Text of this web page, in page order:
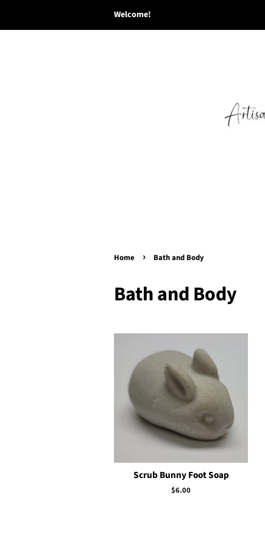
Welcome!
Home › Bath and Body
Bath and Body
Scrub Bunny Foot Soap
Regular
$6.00